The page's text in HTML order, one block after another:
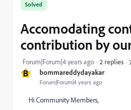
B bommareddydayakar
Forum|Forum|4 years ago
Solved
Accomodating
contribution by
Forum|Forum|4 years ago 2 replies
Hi Community Members,